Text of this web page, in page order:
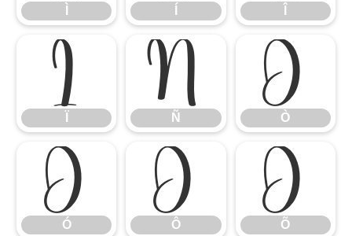
Ï Ñ
Ñ
Ò
Ò
Ó
Ó
Ô
Ô
Õ
Õ